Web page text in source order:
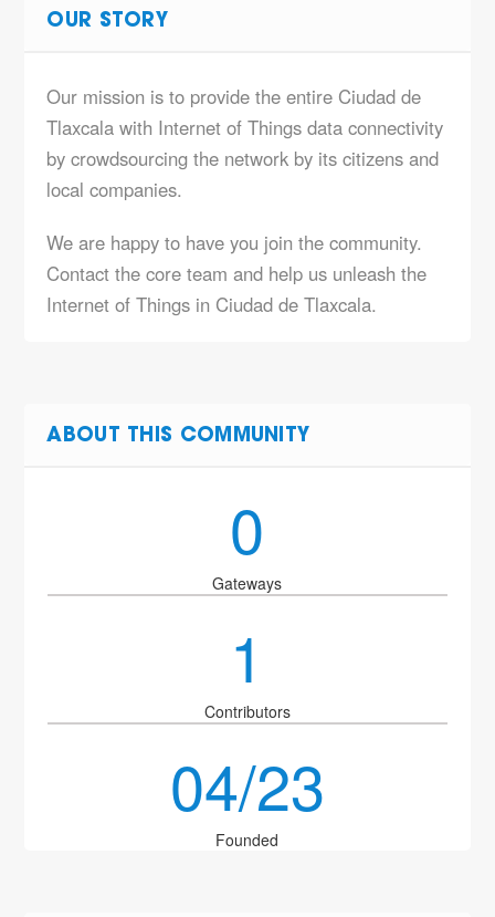
OUR STORY
Our mission is to provide the entire Ciudad de
Tlaxcala with Internet of Things data connectivity
by crowdsourcing the network by its citizens and
local companies.
We are happy to have you join the community.
Contact the core team and help us unleash the
Internet of Things in Ciudad de Tlaxcala.
ABOUT THIS COMMUNITY
0
Gateways
1
Contributors
04/23
Founded